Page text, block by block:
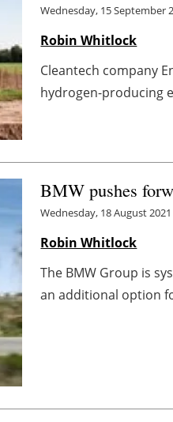
Wednesday, 15 September
Robin Whitlock
Cleantech company
hydrogen-producing
BMW pushes
Wednesday, 18 August 2021
Robin Whitlock
The BMW Group is
an additional option